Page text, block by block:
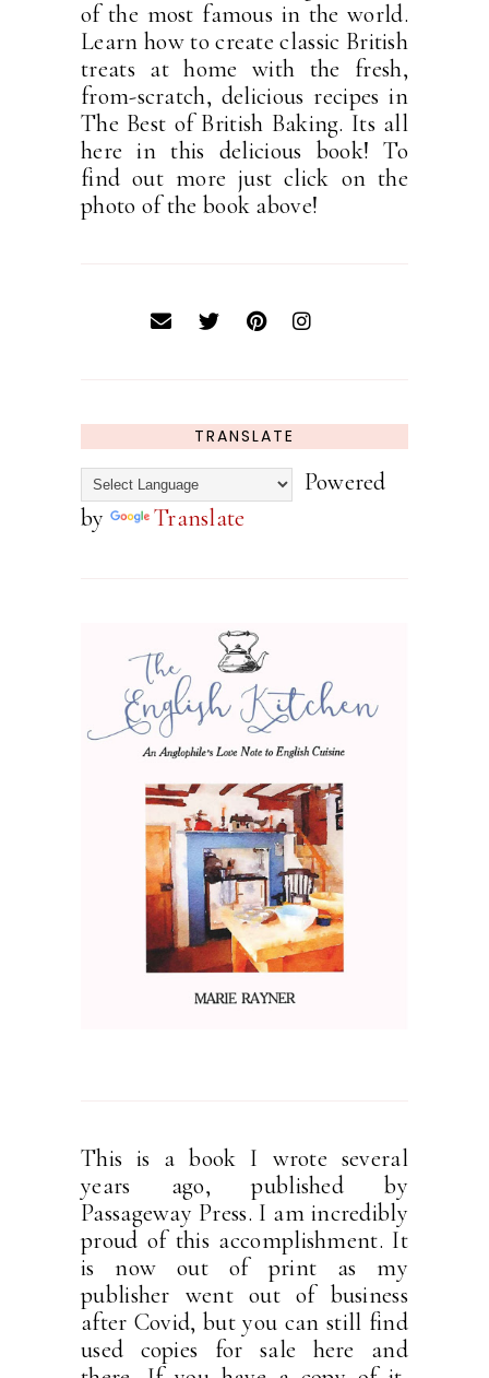
of the most famous in the world.
Learn how to create classic British
treats at home with the fresh,
from-scratch, delicious recipes in
The Best of British Baking. Its all
here in this delicious book! To
find out more just click on the
photo of the book above!
TRANSLATE
Powered
by
Translate
This is a book I wrote several
years ago, published by
Passageway Press. I am incredibly
proud of this accomplishment. It
is now out of print as my
publisher went out of business
after Covid, but you can still find
used copies for sale here and